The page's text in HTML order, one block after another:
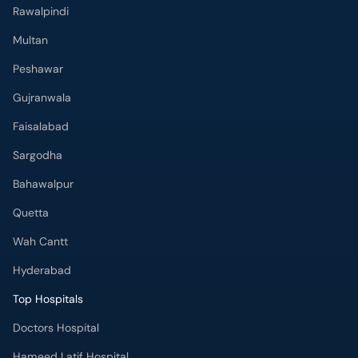
Rawalpindi
Multan
Peshawar
Gujranwala
Faisalabad
Sargodha
Bahawalpur
Quetta
Wah Cantt
Hyderabad
Top Hospitals
Doctors Hospital